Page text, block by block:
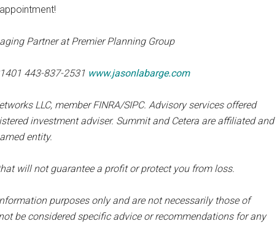
Partner at Premier Planning Group
443-837-2531 www.jasonlabarge.com
LLC, member FINRA/SIPC. Advisory services offered
investment adviser. Summit and Cetera are affiliated and
entity.
will not guarantee a profit or protect you from loss.
purposes only and are not necessarily those of
be considered specific advice or recommendations for any